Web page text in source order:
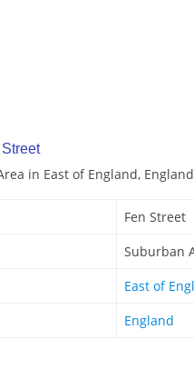
in East of England,
Fen Street
Suburban
East of
England